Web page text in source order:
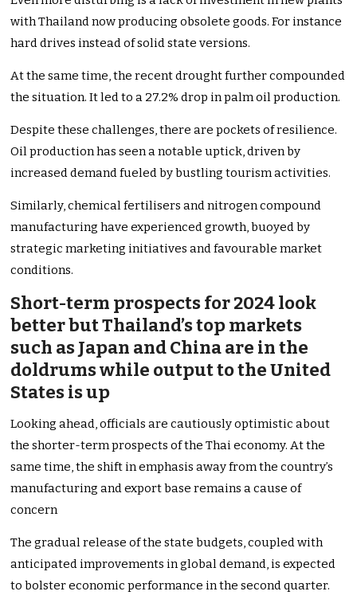
with Thailand now producing obsolete goods. For instance
hard drives instead of solid state versions.
At the same time, the recent drought further compounded
the situation. It led to a 27.2% drop in palm oil production.
Despite these challenges, there are pockets of resilience.
Oil production has seen a notable uptick, driven by
increased demand fueled by bustling tourism activities.
Similarly, chemical fertilisers and nitrogen compound
manufacturing have experienced growth, buoyed by
strategic marketing initiatives and favourable market
conditions.
Short-term prospects for 2024 look
better but Thailand’s top markets
such as Japan and China are in the
doldrums while output to the United
States is up
Looking ahead, officials are cautiously optimistic about
the shorter-term prospects of the Thai economy. At the
same time, the shift in emphasis away from the country’s
manufacturing and export base remains a cause of
concern
The gradual release of the state budgets, coupled with
anticipated improvements in global demand, is expected
to bolster economic performance in the second quarter.